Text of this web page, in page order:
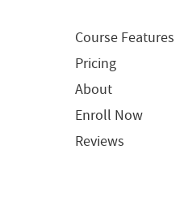
Course Features
Pricing
About
Enroll Now
Reviews